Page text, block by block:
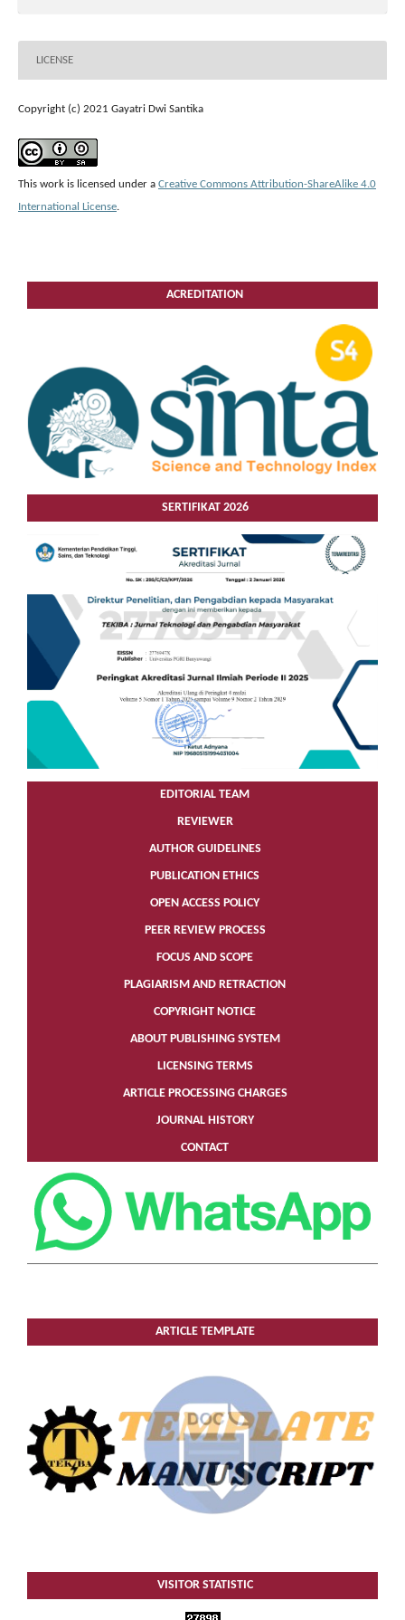
LICENSE
Copyright (c) 2021 Gayatri Dwi Santika
This work is licensed under a Creative Commons Attribution-ShareAlike 4.0
International License.
ACREDITATION
SERTIFIKAT 2026
EDITORIAL TEAM
REVIEWER
AUTHOR GUIDELINES
PUBLICATION ETHICS
OPEN ACCESS POLICY
PEER REVIEW PROCESS
FOCUS AND SCOPE
PLAGIARISM AND RETRACTION
COPYRIGHT NOTICE
ABOUT PUBLISHING SYSTEM
LICENSING TERMS
ARTICLE PROCESSING CHARGES
JOURNAL HISTORY
CONTACT
ARTICLE TEMPLATE
VISITOR STATISTIC